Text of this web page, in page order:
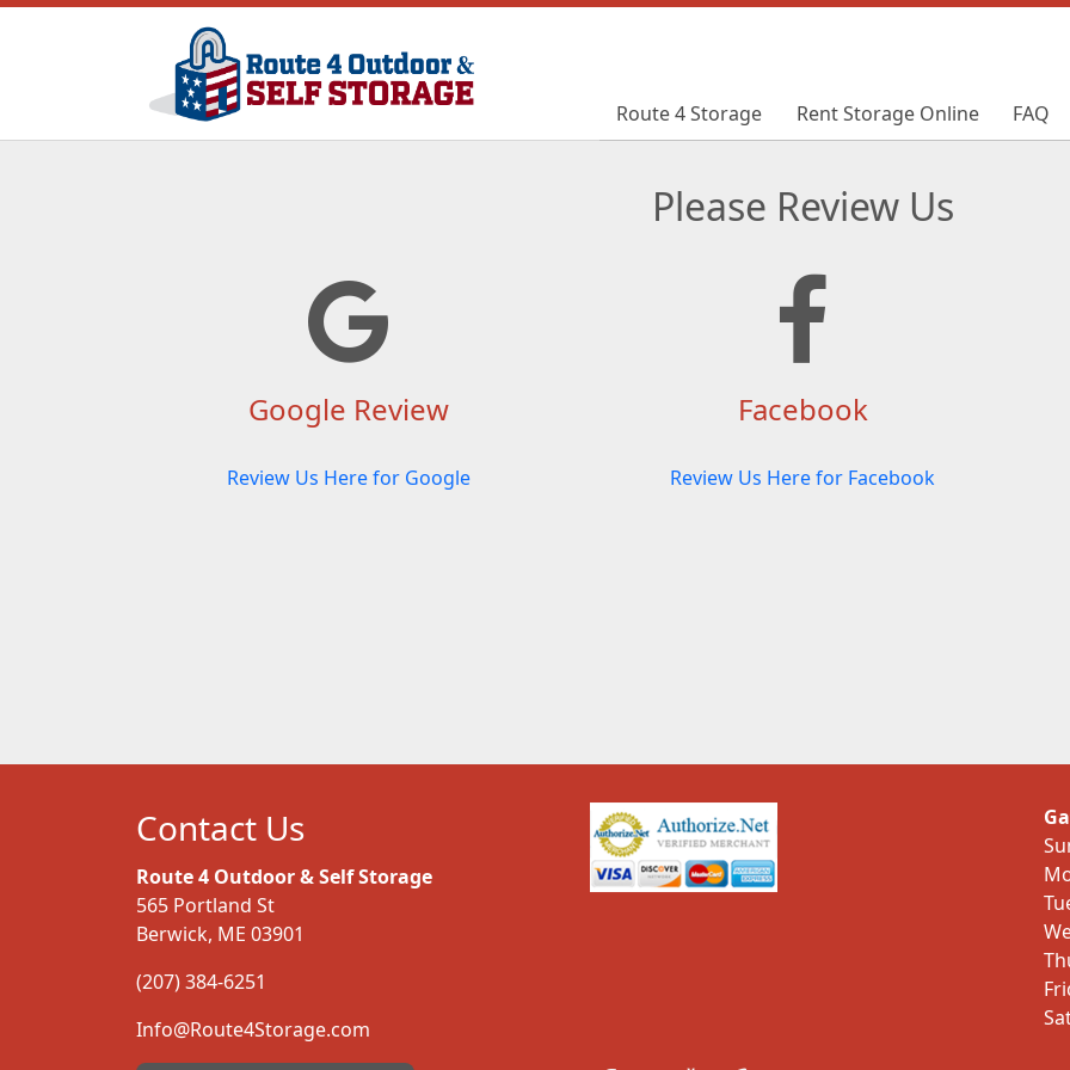
Route 4 Storage Rent Storage Online FAQ
Route 4 Storage Rent Storage Online FAQ
Please Review Us
Google Review
Review Us Here for Google
Facebook
Review Us Here for Facebook
Contact Us
Route 4 Outdoor & Self Storage
565 Portland St
Berwick, ME 03901
(207) 384-6251
Info@Route4Storage.com